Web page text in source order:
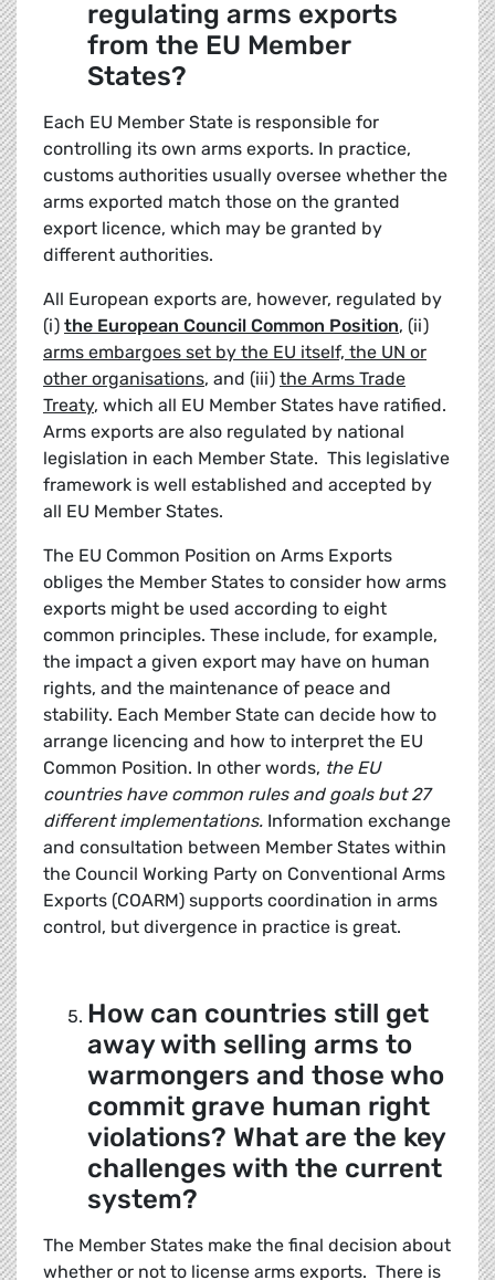
regulating arms exports
from the EU Member
States?
Each EU Member State is responsible for
controlling its own arms exports. In practice,
customs authorities usually oversee whether the
arms exported match those on the granted
export licence, which may be granted by
different authorities.
All European exports are, however, regulated by
(i) the European Council Common Position, (ii)
arms embargoes set by the EU itself, the UN or
other organisations, and (iii) the Arms Trade
Treaty, which all EU Member States have ratified.
Arms exports are also regulated by national
legislation in each Member State. This legislative
framework is well established and accepted by
all EU Member States.
The EU Common Position on Arms Exports
obliges the Member States to consider how arms
exports might be used according to eight
common principles. These include, for example,
the impact a given export may have on human
rights, and the maintenance of peace and
stability. Each Member State can decide how to
arrange licencing and how to interpret the EU
Common Position. In other words, the EU
countries have common rules and goals but 27
different implementations. Information exchange
and consultation between Member States within
the Council Working Party on Conventional Arms
Exports (COARM) supports coordination in arms
control, but divergence in practice is great.
How can countries still get
away with selling arms to
warmongers and those who
commit grave human right
violations? What are the key
challenges with the current
system?
The Member States make the final decision about
whether or not to license arms exports. There is